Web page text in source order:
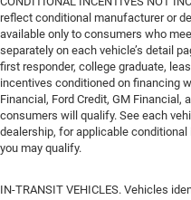
reflect conditional manufacturer or
available only to consumers who
separately on each vehicle’s detail
first responder, college graduate,
incentives conditioned on financing
Financial, Ford Credit, GM Financial,
consumers will qualify. See each
dealership, for applicable
you may qualify.
IN-TRANSIT VEHICLES. Vehicles